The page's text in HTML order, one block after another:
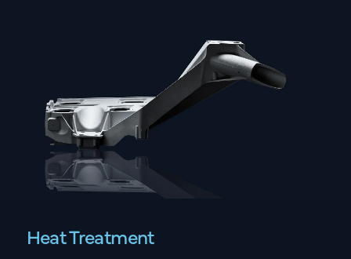
Heat Treatment
Lightweighting Components Reducing Costs
Reducing Carbon
Improving Supply Chain Resilience
Improving Component TYE Performance